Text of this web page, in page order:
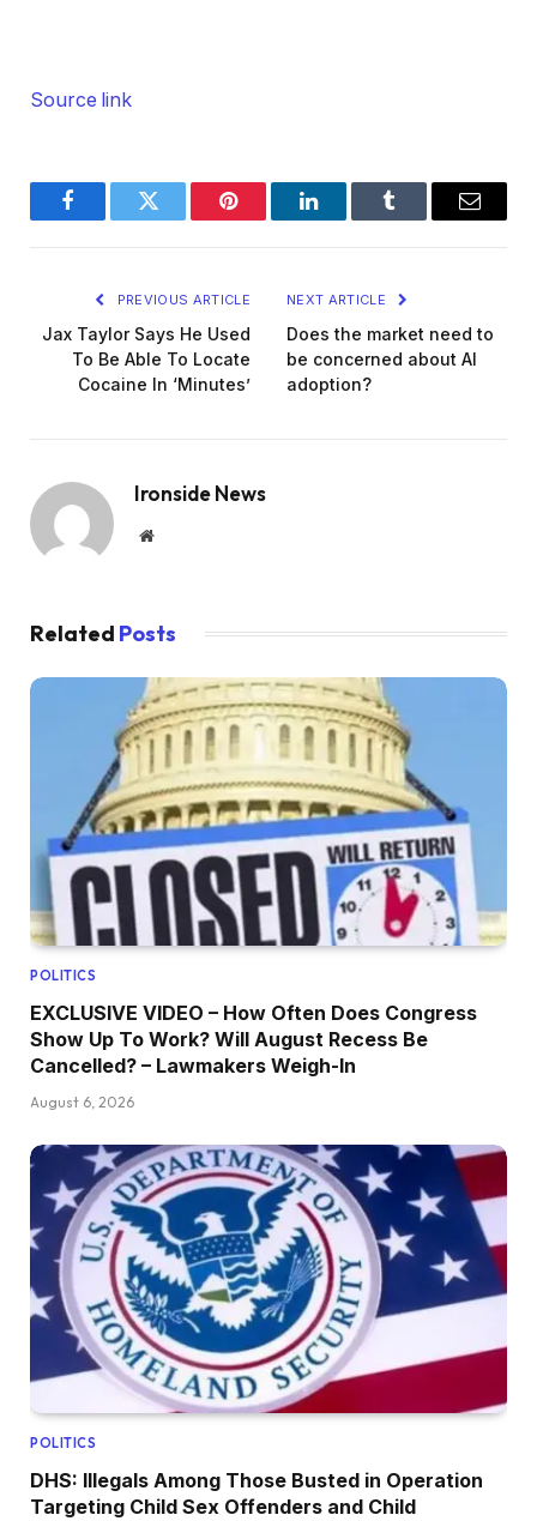
Source link
FacebookTwitter Pinterest LinkedInTumblr Email
PREVIOUS ARTICLE
Jax Taylor Says He Used
To Be Able To Locate
Cocaine In ‘Minutes’
NEXT ARTICLE
Does the market need to
be concerned about AI
adoption?
Ironside News
Website
Related Posts
POLITICS
EXCLUSIVE VIDEO – How Often Does Congress
Show Up To Work? Will August Recess Be
Cancelled? – Lawmakers Weigh-In
August 6, 2026
POLITICS
DHS: Illegals Among Those Busted in Operation
Targeting Child Sex Offenders and Child